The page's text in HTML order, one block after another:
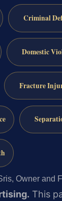
Criminal
Domestic
Fracture
Owner and
This